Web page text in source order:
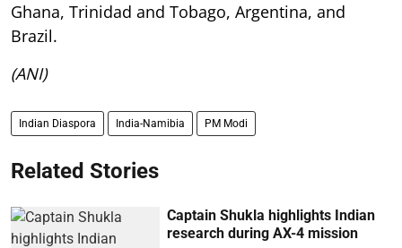
Ghana, Trinidad and Tobago, Argentina, and
Brazil.
(ANI)
Indian Diaspora India-Namibia PM Modi
Related Stories
Captain Shukla highlights Indian
research during AX-4 mission